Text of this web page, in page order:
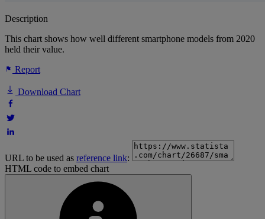
Description
This chart shows how well different smartphone models from 2020
held their value.
Report
Download Chart
URL to be used as reference link:
HTML code to embed chart